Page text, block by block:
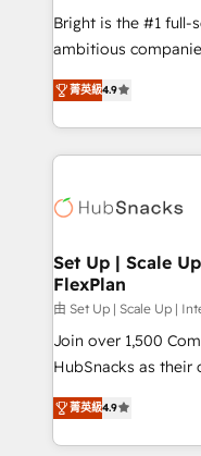
RevOps and AI-
design and CMS
and CRM migration
Client/member
WooCommerce,
the difference —
Bright is the #1
ambitious
From HubSpot
developing a new
digital marketing;
results)! In short, our services include: - HubSpot
HubSpot
marketing,
design We connect people, data and technology to
improve customer
people, exciting
ensure revenue growth
team of 100+ experts is
growth |
菁英級4.9
Set Up | Scale
FlexPlan
由 Set Up | Scale Up |
Join over 1,500
HubSnacks as
Simple pay-as-you-
1️⃣ Set Up |
HubSpot portals 2️⃣ Scale Up | 100% HubSpot Task
菁英級4.9